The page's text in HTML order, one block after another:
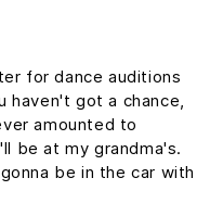
for dance auditions
got a chance,
amounted to
be at my grandma's.
be in the car with